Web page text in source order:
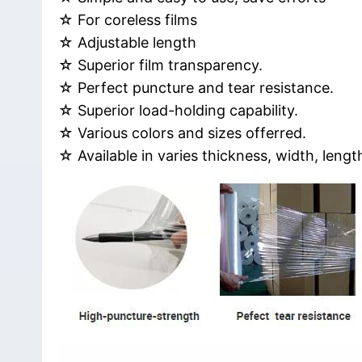
☆ For coreless films
☆ Adjustable length
☆ Superior film transparency.
☆ Perfect puncture and tear resistance.
☆ Superior load-holding capability.
☆ Various colors and sizes offerred.
☆ Available in varies thickness, width,